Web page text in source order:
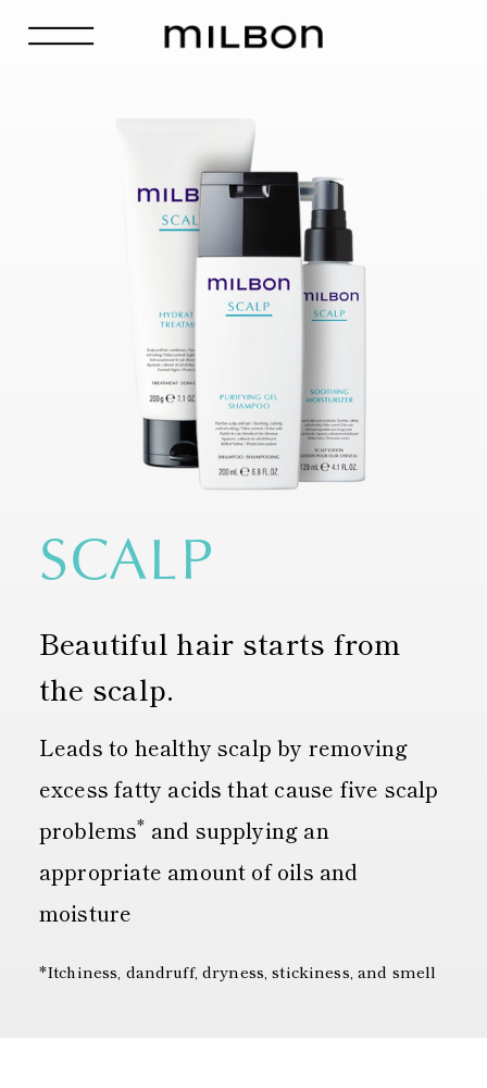
SCALP
Beautiful hair starts from
the scalp.
Leads to healthy scalp by removing
excess fatty acids that cause five scalp
problems* and supplying an
appropriate amount of oils and
moisture
*Itchiness, dandruff, dryness, stickiness, and smell